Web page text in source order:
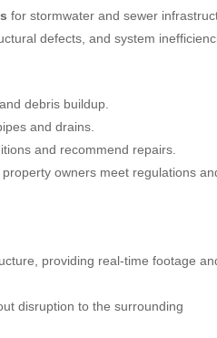
for stormwater and sewer
defects, and system
debris buildup.
and drains.
and recommend repairs.
owners meet regulations
providing real-time footage
disruption to the surrounding